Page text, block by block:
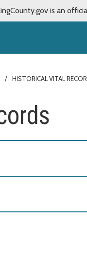
is an
HISTORICAL VITAL